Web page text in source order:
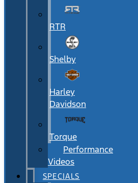
RTR
Shelby
Harley
Davidson
Torque
Performance
Videos
SPECIALS